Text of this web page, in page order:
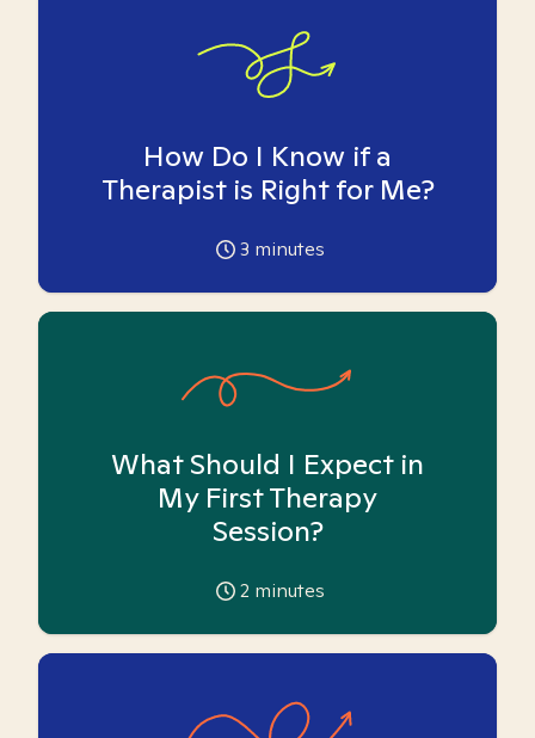
How Do I Know if a
Therapist is Right for Me?
3 minutes
What Should I Expect in
My First Therapy
Session?
2 minutes